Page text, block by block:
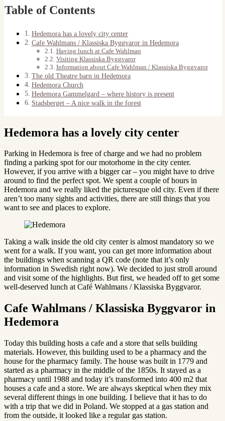
Table of Contents
Hedemora has a lovely city center
Cafe Wahlmans / Klassiska Byggvaror in Hedemora
Having lunch at Cafe Wahlman
Visiting Klassiska Byggvaror
Information about Cafe Wahlman / Klassiska Byggvaror
The old Theatre barn in Hedemora
Hedemora Church
Hedemora Gammelgard – where history is present
Stadsberget – A nice walk in the forest
Hedemora has a lovely city center
Parking in Hedemora is free of charge and we had no problem
finding a parking spot for our motorhome in the city center.
However, if you arrive with a bigger car – you might have to drive
around to find the perfect spot. We spent a couple of hours in
Hedemora and we really liked the picturesque old city. Even if there
aren’t too many sights and activities, there are still things that you
want to see and places to explore.
Taking a walk inside the old city center is almost mandatory so we
went for a walk. If you want, you can get more information about
the buildings when scanning a QR code (note that it’s only
information in Swedish right now). We decided to just stroll around
and visit some of the highlights. But first, we headed off to get some
well-deserved lunch at Café Wahlmans / Klassiska Byggvaror.
Cafe Wahlmans / Klassiska Byggvaror in
Hedemora
Today this building hosts a cafe and a store that sells building
materials. However, this building used to be a pharmacy and the
house for the pharmacy family. The house was built in 1779 and
started as a pharmacy in the middle of the 1850s. It stayed as a
pharmacy until 1988 and today it’s transformed into 400 m2 that
houses a cafe and a store. We are always skeptical when they mix
several different things in one building. I believe that it has to do
with a trip that we did in Poland. We stopped at a gas station and
from the outside, it looked like a regular gas station.